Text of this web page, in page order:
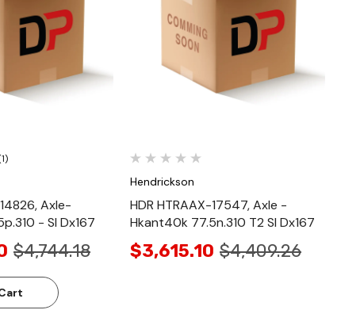
View
Axle-
- Sl Dx167
$4,744.18
Quick View
Hendrickson
HDR HTRAAX-17547, Axle -
Hkant40k 77.5n.310 T2 Sl Dx167
$3,615.10 $4,409.26